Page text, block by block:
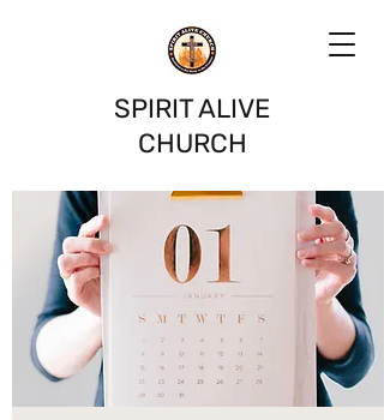
SPIRIT ALIVE
CHURCH